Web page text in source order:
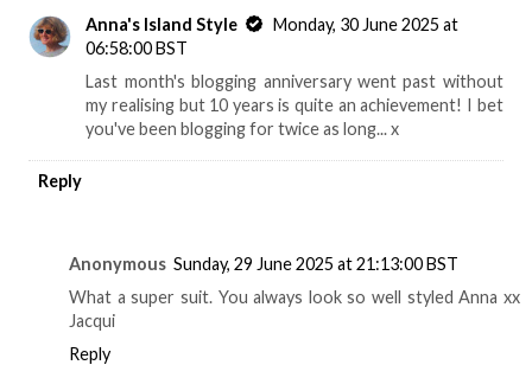
Anna's Island Style
Monday, 30 June 2025 at
06:58:00 BST
Last month's blogging anniversary went past without
my realising but 10 years is quite an achievement! I bet
you've been blogging for twice as long... x
Reply
Anonymous Sunday, 29 June 2025 at 21:13:00 BST
What a super suit. You always look so well styled Anna xx
Jacqui
Reply